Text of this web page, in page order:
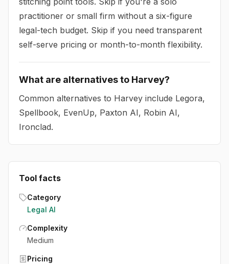
practitioner or small firm without a six-figure
legal-tech budget. Skip if you need transparent
self-serve pricing or month-to-month flexibility.
What are alternatives to Harvey?
Common alternatives to Harvey include Legora,
Spellbook, EvenUp, Paxton AI, Robin AI,
Ironclad.
Tool facts
Category
Legal AI
Complexity
Medium
Pricing